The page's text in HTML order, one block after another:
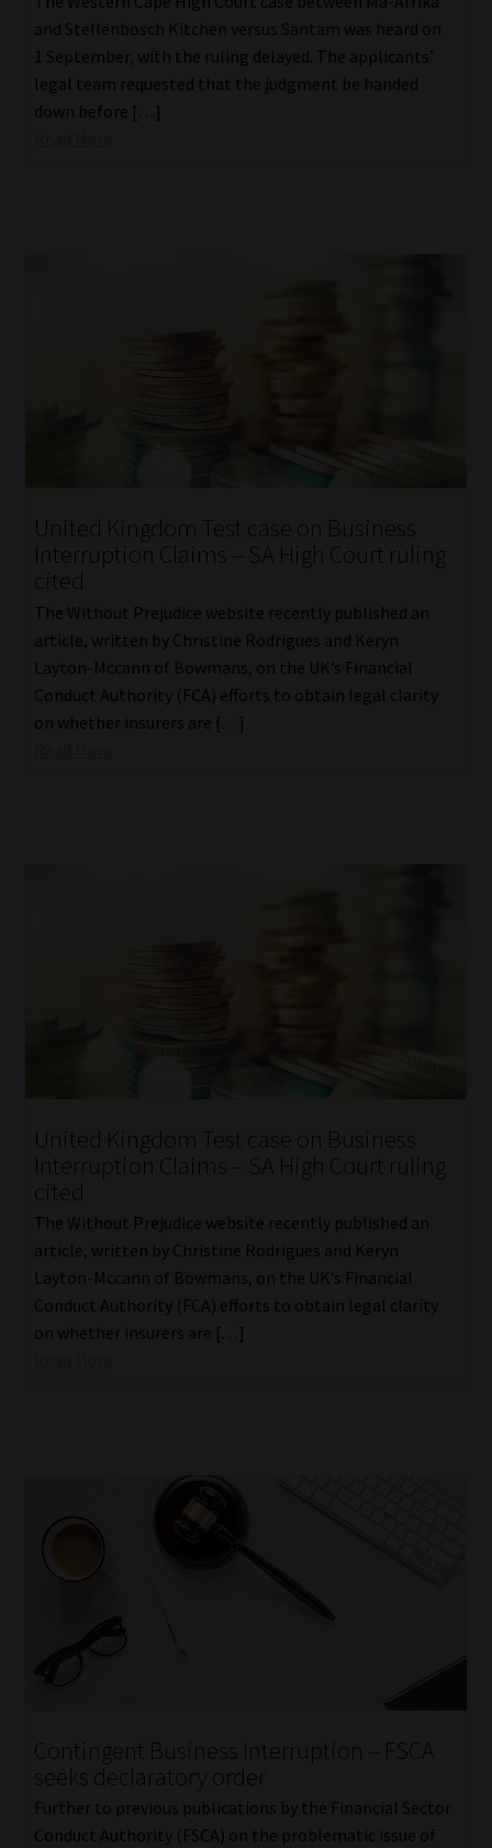
and Stellenbosch Kitchen versus Santam was heard on
1 September, with the ruling delayed. The applicants’
legal team requested that the judgment be handed
down before […]
United Kingdom Test case on Business
Interruption Claims – SA High Court ruling
cited
The Without Prejudice website recently published an
article, written by Christine Rodrigues and Keryn
Layton-Mccann of Bowmans, on the UK’s Financial
Conduct Authority (FCA) efforts to obtain legal clarity
on whether insurers are […]
United Kingdom Test case on Business
Interruption Claims – SA High Court ruling
cited
The Without Prejudice website recently published an
article, written by Christine Rodrigues and Keryn
Layton-Mccann of Bowmans, on the UK’s Financial
Conduct Authority (FCA) efforts to obtain legal clarity
on whether insurers are […]
Contingent Business Interruption – FSCA
seeks declaratory order
Further to previous publications by the Financial Sector
Conduct Authority (FSCA) on the problematic issue of